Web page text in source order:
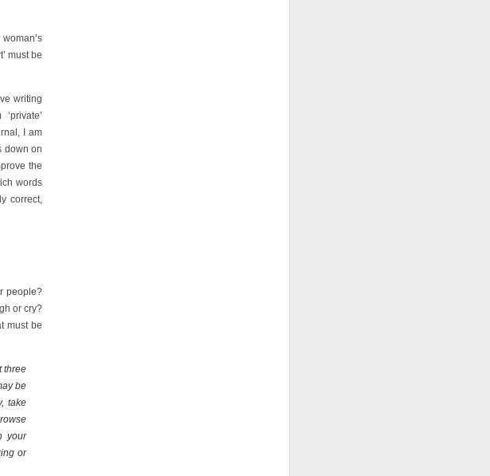
must be
writing
I am
down on
the
words
correct,
people?
or cry?
must be
three
be
take
your
or